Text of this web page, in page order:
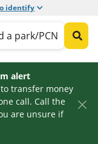
identify
a park/PCN
alert
transfer money
call. Call the
are unsure if